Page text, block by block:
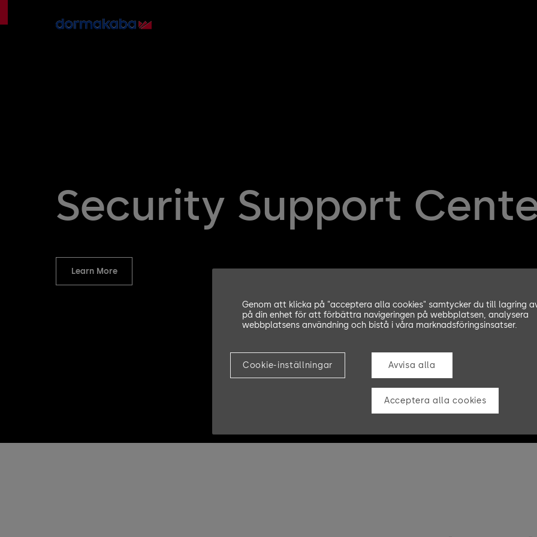
Security Support
Learn More
Genom att klicka på "acceptera alla cookies" samtycker du till lagring
på din enhet för att förbättra navigeringen på webbplatsen, analysera
webbplatsens användning och bistå i våra marknadsföringsinsatser.
Cookie-inställningar Avvisa alla
Acceptera alla cookies